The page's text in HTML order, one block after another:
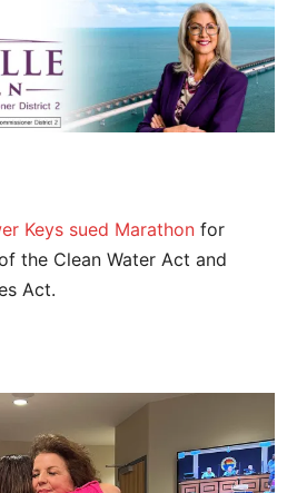
Keys sued Marathon for
the Clean Water Act and
Act.